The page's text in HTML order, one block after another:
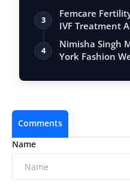
3
Femcare
IVF Treatment
4
Nimisha Singh
York Fashion
Comments
Name